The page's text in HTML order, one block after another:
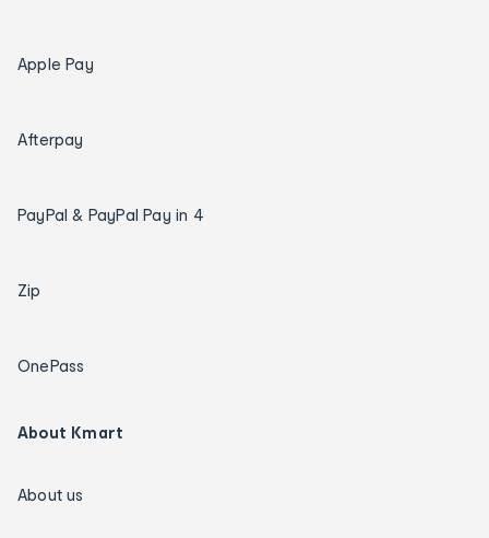
Apple Pay
Afterpay
PayPal & PayPal Pay in 4
Zip
OnePass
About Kmart
About us